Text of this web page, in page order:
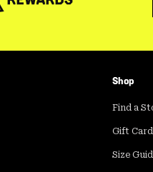
Shop
Find a
Gift
Size